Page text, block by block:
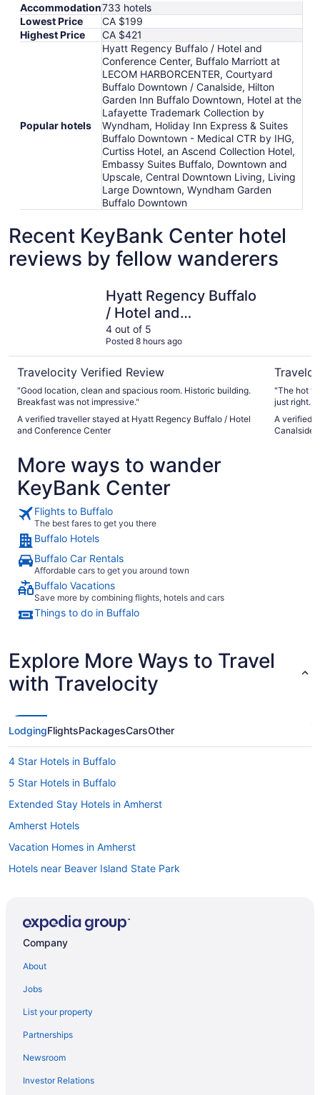
Accommodation733 hotels
Lowest Price
CA $199
Highest Price
CA $421
Popular hotels
Hyatt Regency Buffalo / Hotel and
Conference Center, Buffalo Marriott at
LECOM HARBORCENTER, Courtyard
Buffalo Downtown / Canalside, Hilton
Garden Inn Buffalo Downtown, Hotel at the
Lafayette Trademark Collection by
Wyndham, Holiday Inn Express & Suites
Buffalo Downtown - Medical CTR by IHG,
Curtiss Hotel, an Ascend Collection Hotel,
Embassy Suites Buffalo, Downtown and
Upscale, Central Downtown Living, Living
Large Downtown, Wyndham Garden
Buffalo Downtown
Recent KeyBank Center hotel
reviews by fellow wanderers
Hyatt Regency Buffalo
/ Hotel and
Conference Center
4 out of 5
Posted 8 hours ago
Travelocity Verified Review
"Good location, clean and spacious room. Historic building.
Breakfast was not impressive."
A verified traveller stayed at Hyatt Regency Buffalo / Hotel
and Conference Center
"The hot
just right.
A verified
Canalside
More ways to wander
KeyBank Center
Flights to Buffalo
The best fares to get you there
Buffalo Hotels
Buffalo Car Rentals
Affordable cars to get you around town
Buffalo Vacations
Save more by combining flights, hotels and cars
Things to do in Buffalo
Explore More Ways to Travel
with Travelocity
LodgingFlightsPackagesCarsOther
4 Star Hotels in Buffalo
5 Star Hotels in Buffalo
Extended Stay Hotels in Amherst
Amherst Hotels
Vacation Homes in Amherst
Hotels near Beaver Island State Park
Hotels near Buffalo and Erie County Public Library
Extended Stay Hotels in Buffalo
Hotels near Buffalo General Medical Center
Beach Resorts & in Buffalo
Boutique Hotels in Buffalo
Company
About
Jobs
List your property
Partnerships
Newsroom
Investor Relations